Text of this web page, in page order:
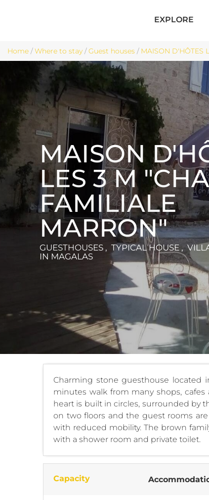
EXPLORE
Home /Where to stay /Guest houses / MAISON D'HÔTES
MAISON
LES 3 M
FAMILIALE
MARRON"
GUESTHOUSES , TYPICAL HOUSE ,
IN MAGALAS
Charming stone guesthouse located
minutes walk from many shops, cafes
heart is built in circles, surrounded by
on two floors and the guest rooms
with reduced mobility. The brown
with a shower room and private toilet.
Capacity